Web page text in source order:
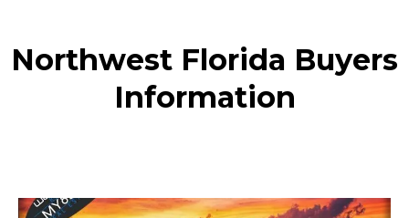
Northwest Florida Buyers
Information